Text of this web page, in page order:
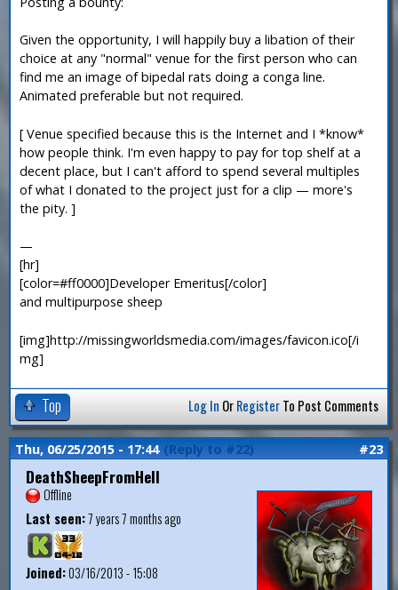
Given the opportunity, I will happily buy a libation of their
choice at any "normal" venue for the first person who can
find me an image of bipedal rats doing a conga line.
Animated preferable but not required.
[ Venue specified because this is the Internet and I *know*
how people think. I'm even happy to pay for top shelf at a
decent place, but I can't afford to spend several multiples
of what I donated to the project just for a clip — more's
the pity. ]
—
[hr]
[color=#ff0000]Developer Emeritus[/color]
and multipurpose sheep
[img]http://missingworldsmedia.com/images/favicon.ico[/i
mg]
Top Log In OrRegisterTo Post Comments
Thu, 06/25/2015 - 17:44 (Reply to #22) #23
DeathSheepFromHell
Offline
Last seen:7 years 7 months ago
Joined:03/16/2013 - 15:08